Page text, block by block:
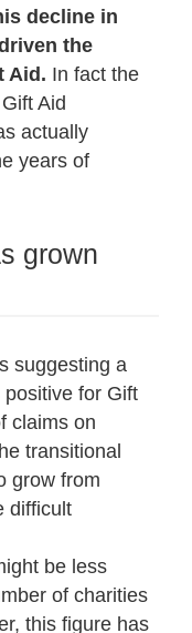
decline in
the
Aid. In fact the
Aid
actually
years of
grown
suggesting a
for Gift
claims on
transitional
grow from
difficult
be less
of charities
this figure has